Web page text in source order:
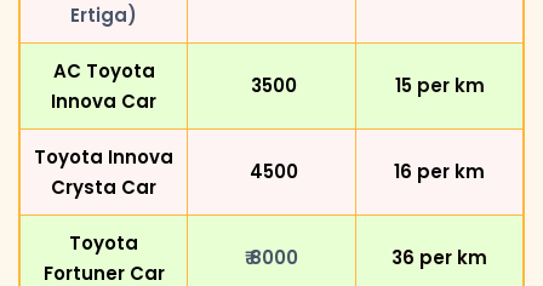
Ertiga)
AC Toyota
Innova Car
₹ 3500 ₹15 per km
Toyota Innova
Crysta Car
₹ 4500 ₹16 per km
Toyota
Fortuner Car
₹ 8000 ₹36 per km